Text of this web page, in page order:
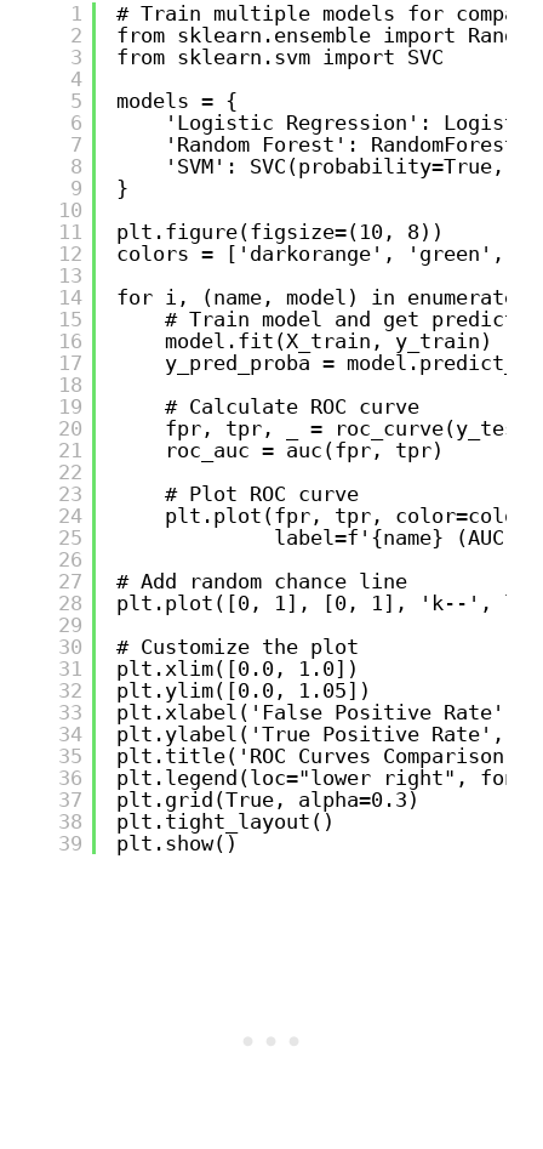
1
2
3
4
5
6
7
8
9
10
11
12
13
14
15
16
17
18
19
20
21
22
23
24
25
26
27
28
29
30
31
32
33
34
35
36
37
38
39
# Train multiple models for
from sklearn.ensemble import
from sklearn.svm import SVC
models = {
'Logistic Regression':
'Random Forest':
'SVM': SVC(probability=True,
}
plt.figure(figsize=(10, 8))
colors = ['darkorange', 'green',
for i, (name, model) in
# Train model and get
model.fit(X_train, y_train)
y_pred_proba =
# Calculate ROC curve
fpr, tpr, _ = roc_curve(y_test,
roc_auc = auc(fpr, tpr)
# Plot ROC curve
plt.plot(fpr, tpr,
label=f'{name} (AUC
# Add random chance line
plt.plot([0, 1], [0, 1], 'k--', lw=2,
# Customize the plot
plt.xlim([0.0, 1.0])
plt.ylim([0.0, 1.05])
plt.xlabel('False Positive Rate',
plt.ylabel('True Positive Rate',
plt.title('ROC Curves Comparison
plt.legend(loc="lower right",
plt.grid(True, alpha=0.3)
plt.tight_layout()
plt.show()